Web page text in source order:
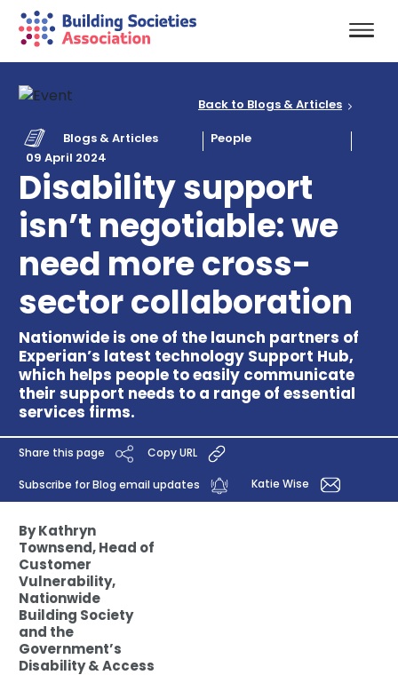
Blogs & Articles
People
09 April 2024
Disability support
isn’t negotiable: we
need more cross-
sector collaboration
Nationwide is one of the launch partners of
Experian’s latest technology Support Hub,
which helps people to easily communicate
their support needs to a range of essential
services firms.
Back to Blogs & Articles
Share this page Copy URL
Subscribe for Blog email updates Katie Wise
By Kathryn
Townsend, Head of
Customer
Vulnerability,
Nationwide
Building Society
and the
Government’s
Disability & Access